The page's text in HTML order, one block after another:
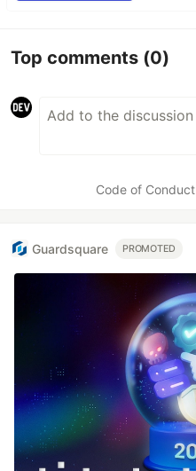
Top comments (0)
Code of Conduct
Guardsquare PROMOTED